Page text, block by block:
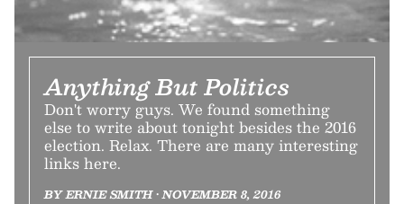
Anything But Politics
Don't worry guys. We found something
else to write about tonight besides the 2016
election. Relax. There are many interesting
links here.
BY ERNIE SMITH • NOVEMBER 8, 2016